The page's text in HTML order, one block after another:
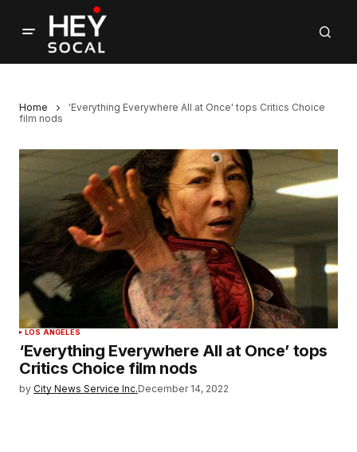
Home
'Everything Everywhere All at Once' tops Critics Choice
film nods
LOS ANGELES
‘Everything Everywhere All at Once’ tops
Critics Choice film nods
by City News Service Inc.December 14, 2022